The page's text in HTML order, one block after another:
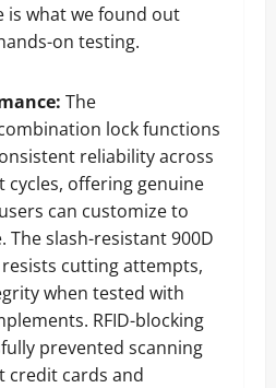
is what we found out
on testing.
The
lock functions
reliability across
cycles, offering genuine
can customize to
The slash-resistant 900D
cutting attempts,
when tested with
RFID-blocking
prevented scanning
credit cards and